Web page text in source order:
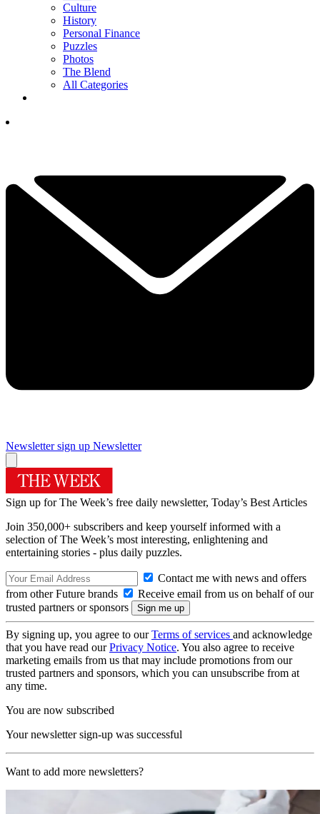
Culture
History
Personal Finance
Puzzles
Photos
The Blend
All Categories
Newsletter sign up Newsletter
Sign up for The Week’s free daily newsletter, Today’s Best Articles
Join 350,000+ subscribers and keep yourself informed with a
selection of The Week’s most interesting, enlightening and
entertaining stories - plus daily puzzles.
Contact me with news and offers
from other Future brands
Receive email from us on behalf of our
trusted partners or sponsors
By signing up, you agree to ourTerms of services and acknowledge
that you have read ourPrivacy Notice. You also agree to receive
marketing emails from us that may include promotions from our
trusted partners and sponsors, which you can unsubscribe from at
any time.
You are now subscribed
Your newsletter sign-up was successful
Want to add more newsletters?